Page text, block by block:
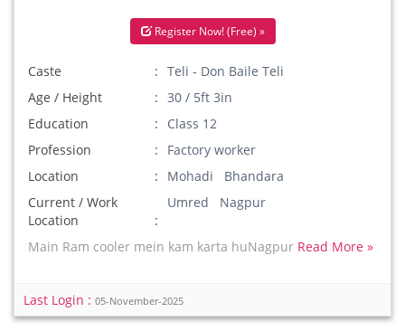
Register Now! (Free) »
Caste
Teli - Don Baile Teli
Age / Height
30 / 5ft 3in
Education
Class 12
Profession
Factory worker
Location
Mohadi Bhandara
Current / Work
Location
Umred Nagpur
Main Ram cooler mein kam karta huNagpur Read More »
Last Login : 05-November-2025